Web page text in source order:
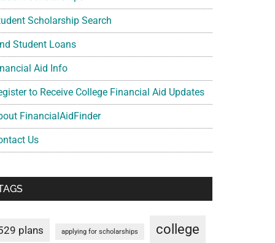
Scholarship Search
Student Loans
Aid Info
to Receive College Financial Aid Updates
FinancialAidFinder
Us
plans applying for scholarships college